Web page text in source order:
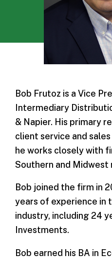
Bob Frutoz is a Vice
Intermediary
& Napier. His primary
client service and
he works closely with
Southern and Midwest
Bob joined the firm in
years of experience in
industry, including 24
Investments.
Bob earned his BA in